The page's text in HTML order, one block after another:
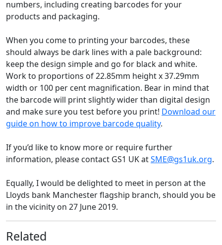
numbers, including creating barcodes for your
products and packaging.
When you come to printing your barcodes, these
should always be dark lines with a pale background:
keep the design simple and go for black and white.
Work to proportions of 22.85mm height x 37.29mm
width or 100 per cent magnification. Bear in mind that
the barcode will print slightly wider than digital design
and make sure you test before you print! Download our
guide on how to improve barcode quality.
If you’d like to know more or require further
information, please contact GS1 UK atSME@gs1uk.org.
Equally, I would be delighted to meet in person at the
Lloyds bank Manchester flagship branch, should you be
in the vicinity on 27 June 2019.
Related